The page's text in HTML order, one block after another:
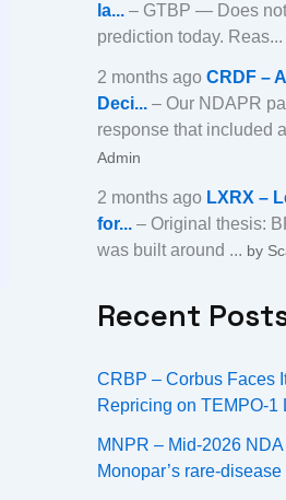
la...– GTBP — Does
prediction today. Reas...
2 months ago CRDF –
Deci...– Our NDAPR
response that included
Admin
2 months ago LXRX –
for...– Original thesis:
was built around ... by
Recent
CRBP – Corbus Faces
Repricing on TEMPO-1
MNPR – Mid-2026
Monopar’s rare-